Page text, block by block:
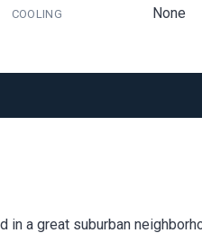
COOLING None
a great suburban